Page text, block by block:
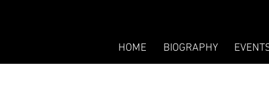
HOME BIOGRAPHY